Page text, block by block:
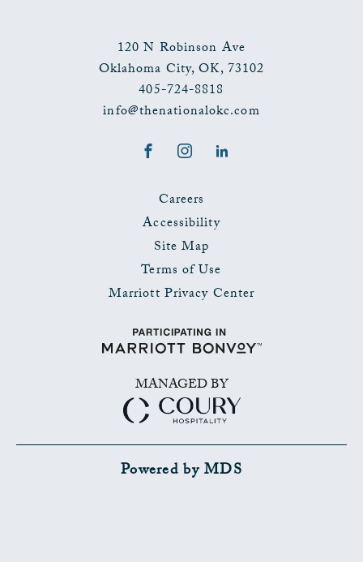
120 N Robinson Ave
Oklahoma City,OK,73102
405-724-8818
info@thenationalokc.com
FacebookInstagram
Careers
Accessibility
Site Map
Terms of Use
Marriott Privacy Center
MANAGED BY
Powered by MDS